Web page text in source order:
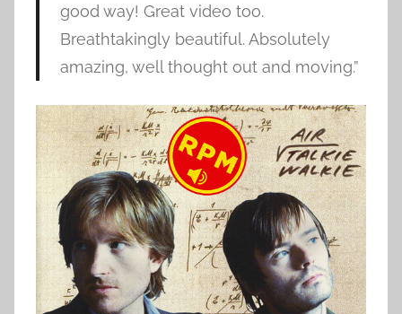
good way! Great video too.
Breathtakingly beautiful. Absolutely
amazing, well thought out and moving.”